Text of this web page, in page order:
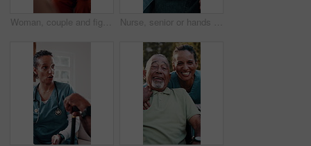
Woman, couple and fight on couch with stress, blame or accountability for unshared responsibility. Mature wife, partner and frustrated in home with disagreement, crisis or argue in toxic relationship Nurse, senior or hands with comfort for healthcare, assisted living or support in retirement home. Health worker, caregiver or elderly care with touch, empathy or understanding for advice or help